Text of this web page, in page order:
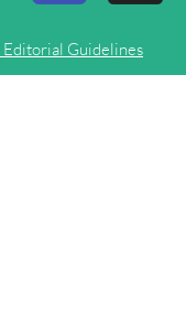
Guidelines